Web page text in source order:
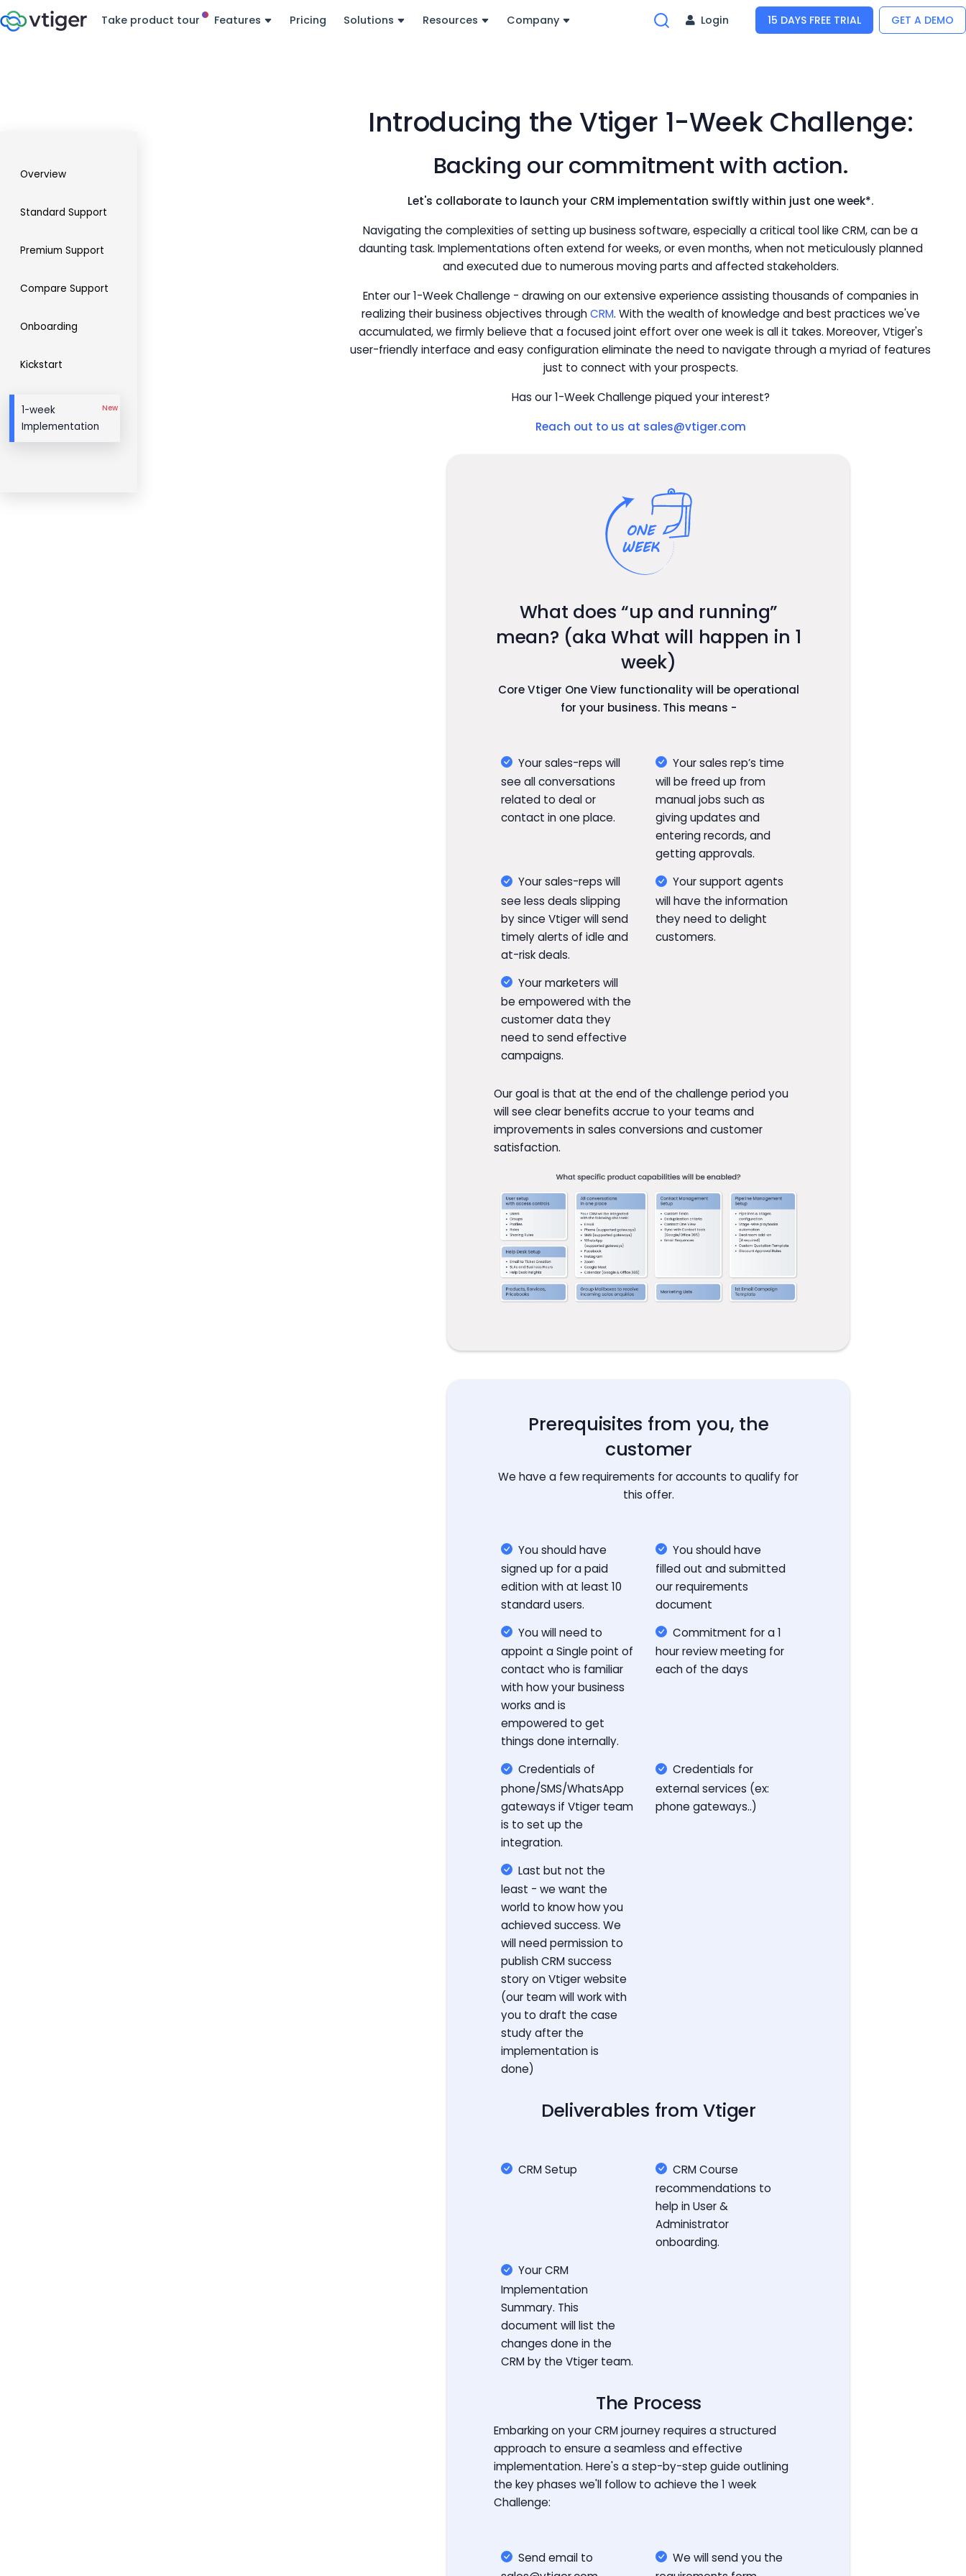
Take product tour Features Pricing Solutions Resources Company Login 15 DAYS FREE TRIAL GET A DEMO
Overview
Standard Support
Premium Support
Compare Support
Onboarding
Kickstart
1-week
Implementation
New
Introducing the Vtiger 1-Week Challenge:
Backing our commitment with action.
Let's collaborate to launch your CRM implementation swiftly within just one week*.
Navigating the complexities of setting up business software, especially a critical tool like CRM, can be a
daunting task. Implementations often extend for weeks, or even months, when not meticulously planned
and executed due to numerous moving parts and affected stakeholders.
Enter our 1-Week Challenge - drawing on our extensive experience assisting thousands of companies in
realizing their business objectives throughCRM. With the wealth of knowledge and best practices we've
accumulated, we firmly believe that a focused joint effort over one week is all it takes. Moreover, Vtiger's
user-friendly interface and easy configuration eliminate the need to navigate through a myriad of features
just to connect with your prospects.
Has our 1-Week Challenge piqued your interest?
Reach out to us at sales@vtiger.com
What does “up and running”
mean? (aka What will happen in 1
week)
Core Vtiger One View functionality will be operational
for your business. This means -
Your sales-reps will
see all conversations
related to deal or
contact in one place.
Your sales rep’s time
will be freed up from
manual jobs such as
giving updates and
entering records, and
getting approvals.
Your sales-reps will
see less deals slipping
by since Vtiger will send
timely alerts of idle and
at-risk deals.
Your support agents
will have the information
they need to delight
customers.
Your marketers will
be empowered with the
customer data they
need to send effective
campaigns.
Our goal is that at the end of the challenge period you
will see clear benefits accrue to your teams and
improvements in sales conversions and customer
satisfaction.
Prerequisites from you, the
customer
We have a few requirements for accounts to qualify for
this offer.
You should have
signed up for a paid
edition with at least 10
standard users.
You should have
filled out and submitted
our requirements
document
You will need to
appoint a Single point of
contact who is familiar
with how your business
works and is
empowered to get
things done internally.
Commitment for a 1
hour review meeting for
each of the days
Credentials of
phone/SMS/WhatsApp
gateways if Vtiger team
is to set up the
integration.
Credentials for
external services (ex:
phone gateways..)
Last but not the
least - we want the
world to know how you
achieved success. We
will need permission to
publish CRM success
story on Vtiger website
(our team will work with
you to draft the case
study after the
implementation is
done)
Deliverables from Vtiger
CRM Setup
CRM Course
recommendations to
help in User &
Administrator
onboarding.
Your CRM
Implementation
Summary. This
document will list the
changes done in the
CRM by the Vtiger team.
The Process
Embarking on your CRM journey requires a structured
approach to ensure a seamless and effective
implementation. Here's a step-by-step guide outlining
the key phases we'll follow to achieve the 1 week
Challenge:
Send email to
We will send you the